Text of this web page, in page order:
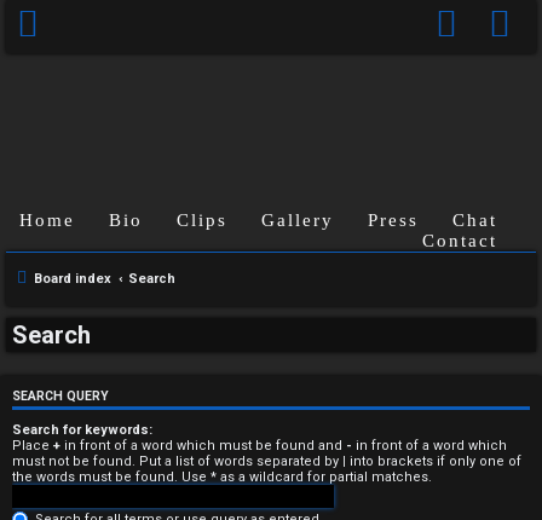
U
n
a
n
s
Home Bio Clips Gallery Press
Chat
Contact
Board index Search
Search
SEARCH QUERY
Search for keywords:
Place + in front of a word which must be found and - in front of a word which
must not be found. Put a list of words separated by | into brackets if only one of
the words must be found. Use * as a wildcard for partial matches.